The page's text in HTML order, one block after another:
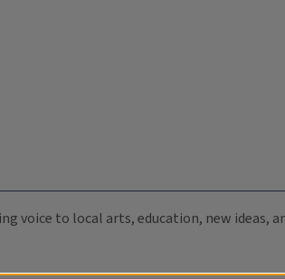
voice to local arts, education, new ideas,